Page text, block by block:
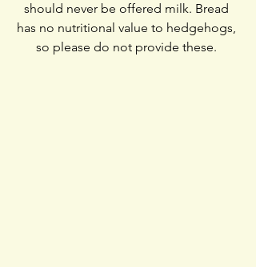
should never be offered milk. Bread
has no nutritional value to hedgehogs,
so please do not provide these.